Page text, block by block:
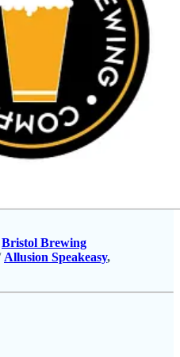
Bristol Brewing
Allusion Speakeasy,